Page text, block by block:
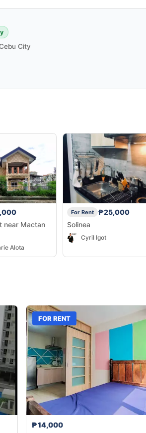
City
near Mactan
Alota
For Rent
₱25,000
Solinea
Cyril Igot
FOR RENT
₱14,000